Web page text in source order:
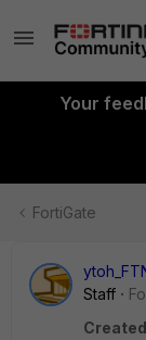
Your
FortiGate
Staff